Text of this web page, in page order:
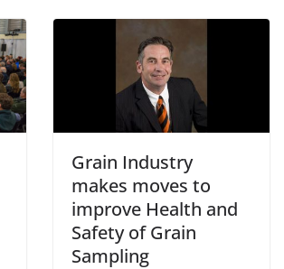
Grain Industry
makes moves to
improve Health and
Safety of Grain
Sampling